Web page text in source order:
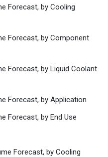
Forecast, by Cooling
Forecast, by Component
Forecast, by Liquid Coolant
Forecast, by Application
Forecast, by End Use
Forecast, by Cooling